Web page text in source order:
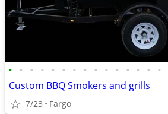
• • • • • • • • • • • • • • •
Custom BBQ Smokers and grills
7/23 Fargo